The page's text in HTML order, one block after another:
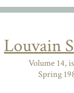
Louvain
Volume 14,
Spring